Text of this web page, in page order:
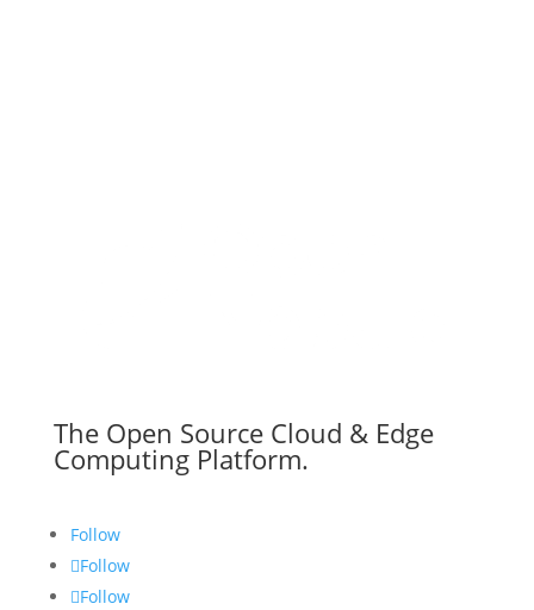
The Open Source Cloud & Edge
Computing Platform.
Follow
Follow
Follow